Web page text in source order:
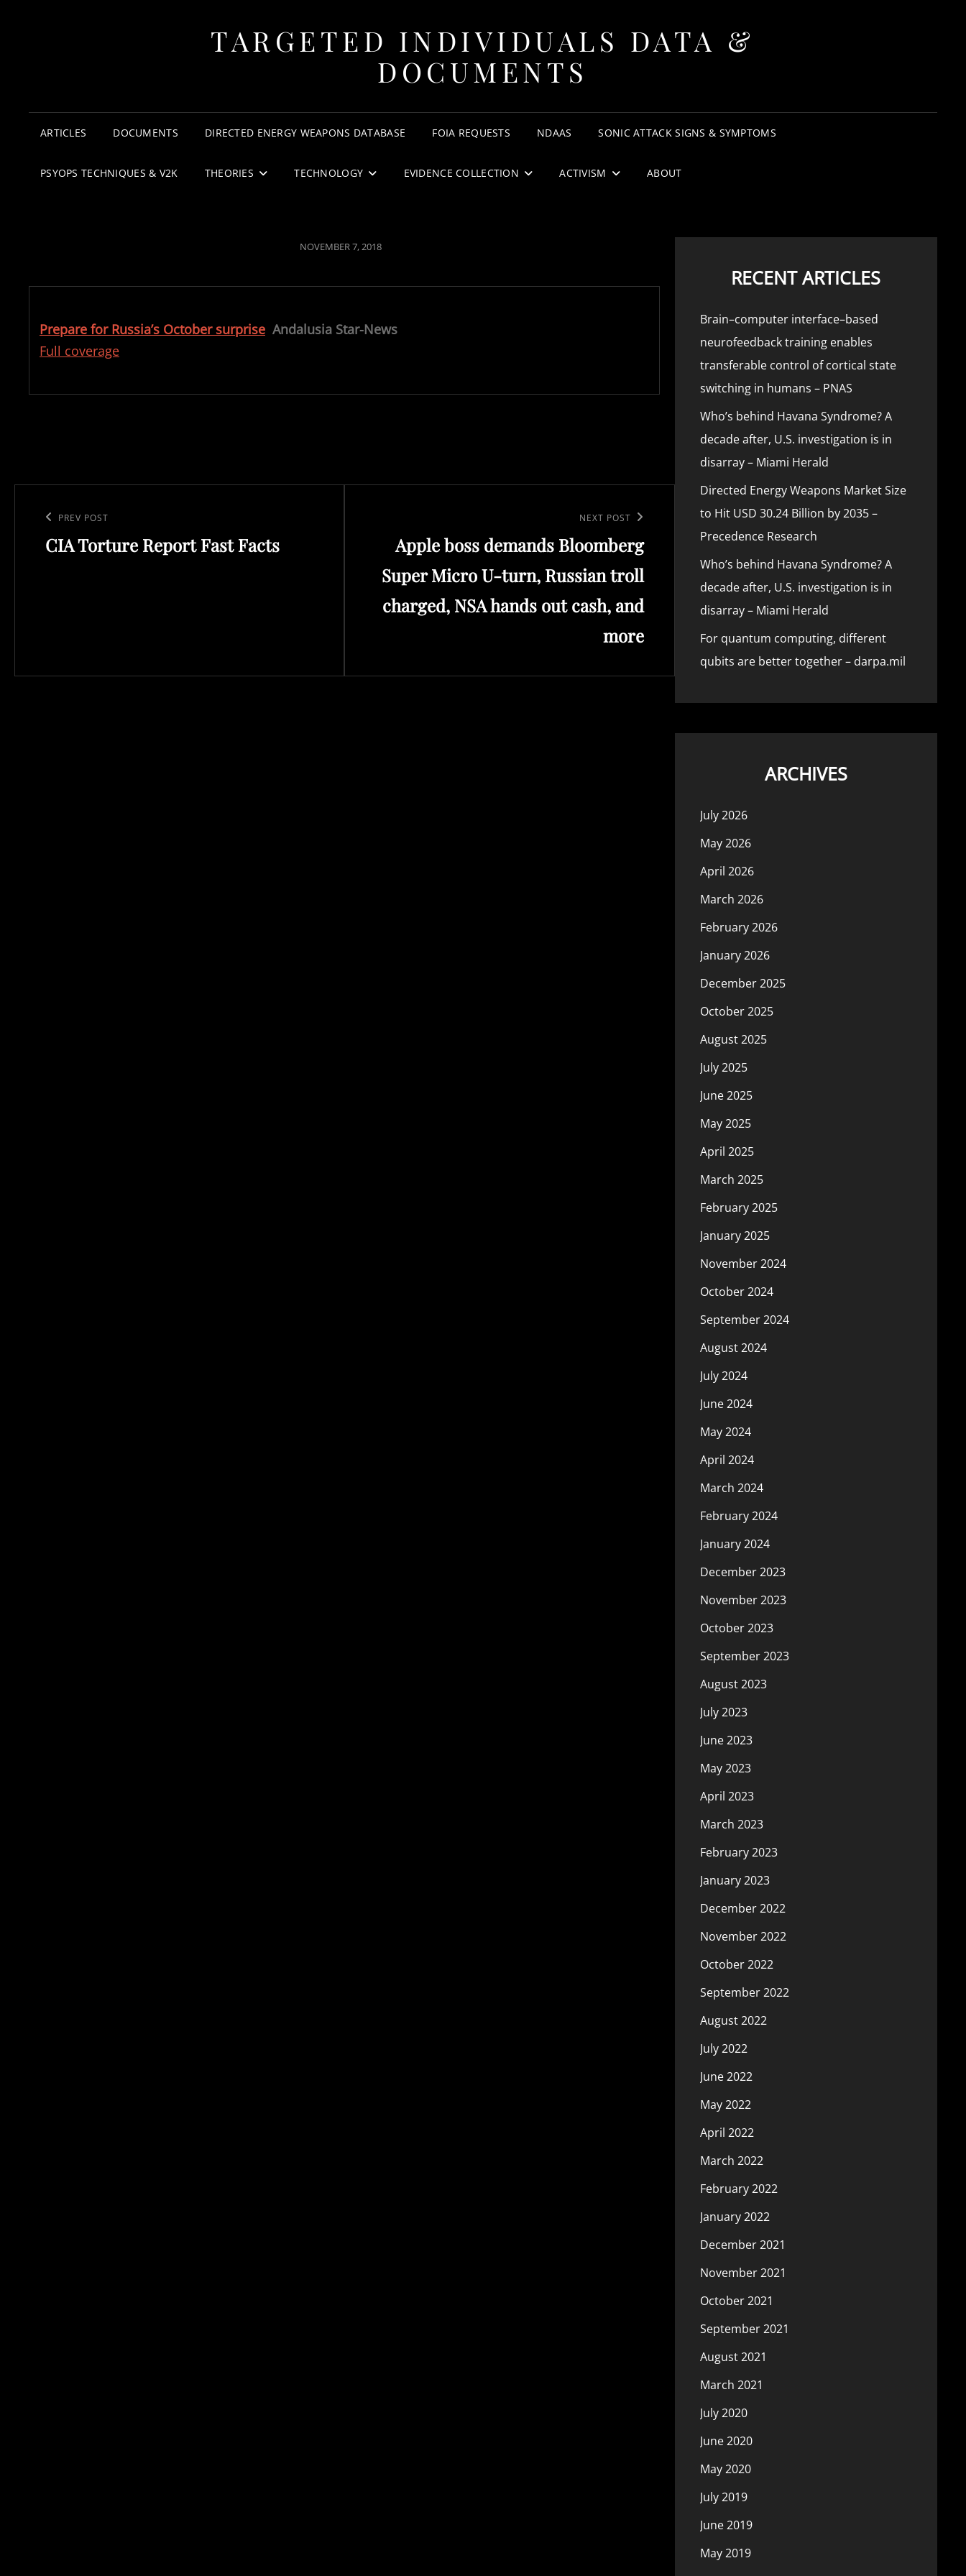
TARGETED INDIVIDUALS DATA &
DOCUMENTS
ARTICLES DOCUMENTS DIRECTED ENERGY WEAPONS DATABASE FOIA REQUESTS NDAAS SONIC ATTACK SIGNS & SYMPTOMS
PSYOPS TECHNIQUES & V2K THEORIES TECHNOLOGY EVIDENCE COLLECTION ACTIVISM ABOUT
POSTED
NOVEMBER 7, 2018
Prepare for Russia’s October surprise Andalusia Star-News
Full coverage
navigation
Previous
Post
PREV POST
CIA Torture Report Fast Facts
Post
NEXT POST
Apple boss demands Bloomberg
Super Micro U-turn, Russian troll
charged, NSA hands out cash, and
more
RECENT ARTICLES
Brain–computer interface–based
neurofeedback training enables
transferable control of cortical state
switching in humans – PNAS
Who’s behind Havana Syndrome? A
decade after, U.S. investigation is in
disarray – Miami Herald
Directed Energy Weapons Market Size
to Hit USD 30.24 Billion by 2035 –
Precedence Research
Who’s behind Havana Syndrome? A
decade after, U.S. investigation is in
disarray – Miami Herald
For quantum computing, different
qubits are better together – darpa.mil
ARCHIVES
July 2026
May 2026
April 2026
March 2026
February 2026
January 2026
December 2025
October 2025
August 2025
July 2025
June 2025
May 2025
April 2025
March 2025
February 2025
January 2025
November 2024
October 2024
September 2024
August 2024
July 2024
June 2024
May 2024
April 2024
March 2024
February 2024
January 2024
December 2023
November 2023
October 2023
September 2023
August 2023
July 2023
June 2023
May 2023
April 2023
March 2023
February 2023
January 2023
December 2022
November 2022
October 2022
September 2022
August 2022
July 2022
June 2022
May 2022
April 2022
March 2022
February 2022
January 2022
December 2021
November 2021
October 2021
September 2021
August 2021
March 2021
July 2020
June 2020
May 2020
July 2019
June 2019
May 2019